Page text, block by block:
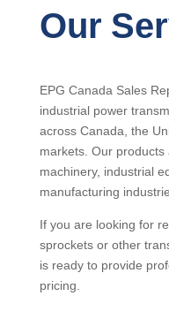
Our
EPG Canada Sales
industrial power
across Canada, the
markets. Our
machinery, industrial
manufacturing
If you are looking for
sprockets or other
is ready to provide
pricing.